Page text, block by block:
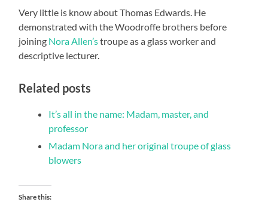
Very little is know about Thomas Edwards. He
demonstrated with the Woodroffe brothers before
joining Nora Allen’stroupe as a glass worker and
descriptive lecturer.
Related posts
It’s all in the name: Madam, master, and
professor
Madam Nora and her original troupe of glass
blowers
Share this: